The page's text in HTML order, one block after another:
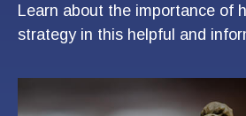
Learn about the importance of
strategy in this helpful and